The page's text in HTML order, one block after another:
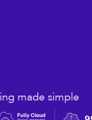
made simple